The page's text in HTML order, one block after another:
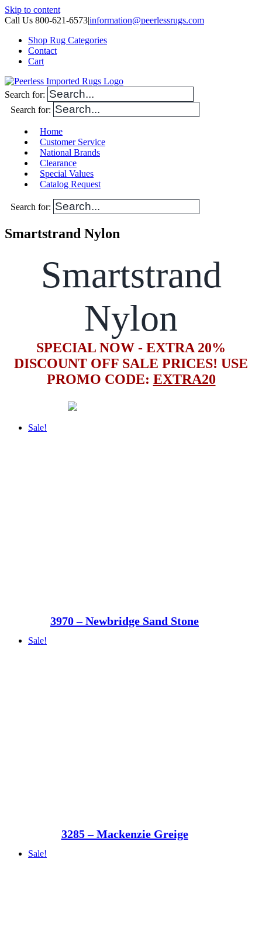
Skip to content
Call Us 800-621-6573|information@peerlessrugs.com
Shop Rug Categories
Contact
Cart
Search for:
Search for:
Home
Customer Service
National Brands
Clearance
Special Values
Catalog Request
Search for:
Smartstrand Nylon
Smartstrand
Nylon
SPECIAL NOW - EXTRA 20%
DISCOUNT OFF SALE PRICES! USE
PROMO CODE: EXTRA20
Sale!
3970 – Newbridge Sand Stone
Sale!
3285 – Mackenzie Greige
Sale!